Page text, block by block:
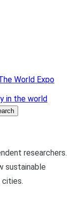
World Expo
in the world
researchers.
sustainable
cities.